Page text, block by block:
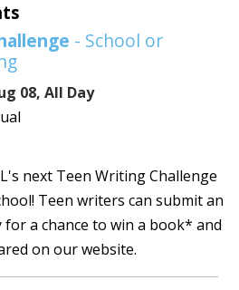
- School or
08, All Day
next Teen Writing Challenge
Teen writers can submit an
a chance to win a book* and
on our website.